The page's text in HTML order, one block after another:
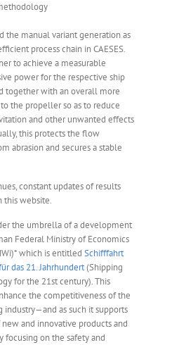
the manual variant generation as
process chain in CAESES.
to achieve a measurable
power for the respective ship
together with an overall more
the propeller so as to reduce
and other unwanted effects
this protects the flow
abrasion and secures a stable
constant updates of results
website.
the umbrella of a development
Federal Ministry of Economics
which is entitled Schifffahrt
das 21. Jahrhundert(Shipping
for the 21st century). This
the competitiveness of the
industry—and as such it supports
and innovative products and
focusing on the safety and